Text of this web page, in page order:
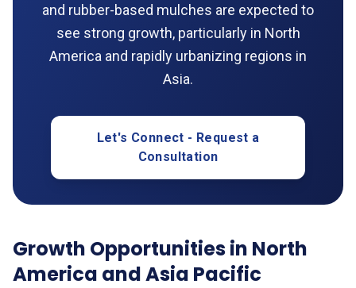
and rubber-based mulches are expected to
see strong growth, particularly in North
America and rapidly urbanizing regions in
Asia.
Let's Connect - Request a
Consultation
Growth Opportunities in North
America and Asia Pacific